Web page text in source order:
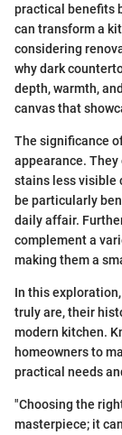
practical benefits
can transform a
considering
why dark
depth, warmth,
canvas that
The significance
appearance.
stains less visible
be particularly
daily affair.
complement a
making them a
In this
truly are, their
modern kitchen.
homeowners to
practical needs
"Choosing the
masterpiece; it